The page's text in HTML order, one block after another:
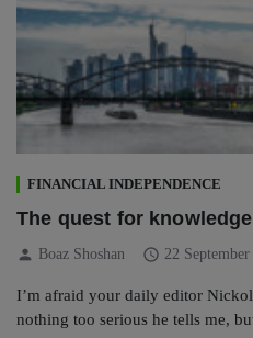
FINANCIAL INDEPENDENCE
The quest for
person Boaz Shoshan schedule 22 September
I’m afraid your daily editor
nothing too serious he tells me,